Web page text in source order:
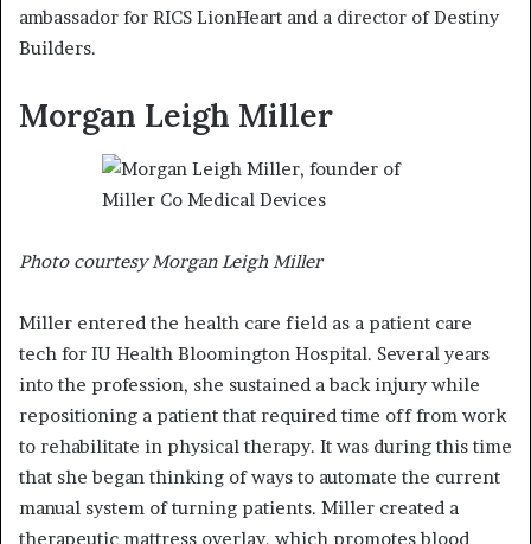
ambassador for RICS LionHeart and a director of Destiny
Builders.
Morgan Leigh Miller
Photo courtesy Morgan Leigh Miller
Miller entered the health care field as a patient care
tech for IU Health Bloomington Hospital. Several years
into the profession, she sustained a back injury while
repositioning a patient that required time off from work
to rehabilitate in physical therapy. It was during this time
that she began thinking of ways to automate the current
manual system of turning patients. Miller created a
therapeutic mattress overlay, which promotes blood